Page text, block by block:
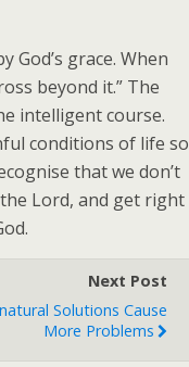
God’s grace. When
beyond it.” The
intelligent course.
conditions of life so
that we don’t
Lord, and get right
Next Post
Solutions Cause
More Problems